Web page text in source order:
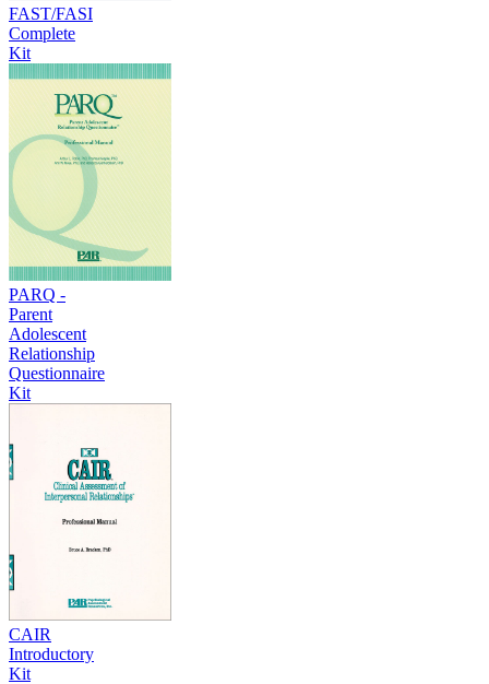
FAST/FASI
Complete
Kit
PARQ -
Parent
Adolescent
Relationship
Questionnaire
Kit
CAIR
Introductory
Kit